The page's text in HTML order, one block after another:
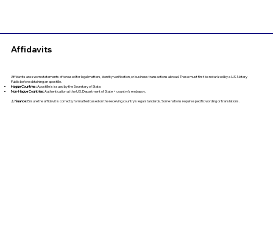
Affidavits
Affidavits are sworn statements often used for legal matters, identity verification, or business transactions abroad. These must first be notarized by a U.S. Notary
Public before obtaining an apostille.
Hague Countries:Apostille is issued by the Secretary of State.
Non-Hague Countries:Authentication at the U.S. Department of State + country’s embassy.
⚠️Nuance: Ensure the affidavit is correctly formatted based on the receiving country’s legal standards. Some nations require specific wording or translations.